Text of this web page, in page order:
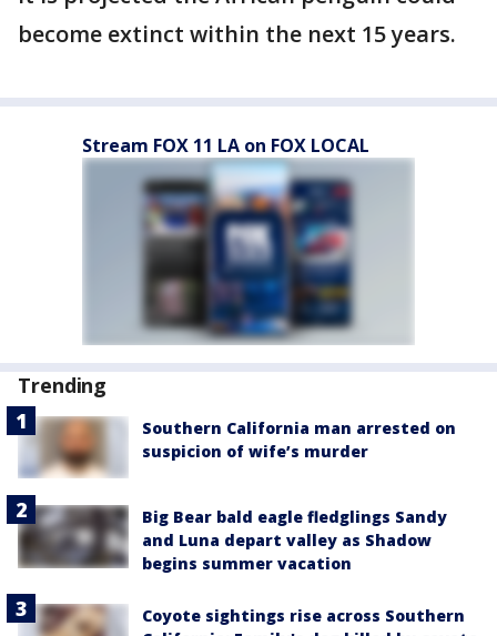
become extinct within the next 15 years.
Stream FOX 11 LA on FOX LOCAL
Trending
Southern California man arrested on
suspicion of wife’s murder
Big Bear bald eagle fledglings Sandy
and Luna depart valley as Shadow
begins summer vacation
Coyote sightings rise across Southern